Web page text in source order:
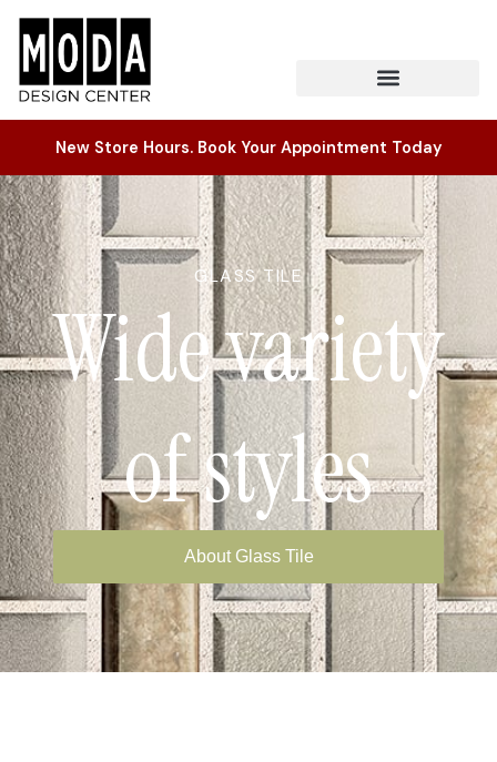
New Store Hours. Book Your Appointment Today
GLASS TILE
Wide variety
of styles
About Glass Tile